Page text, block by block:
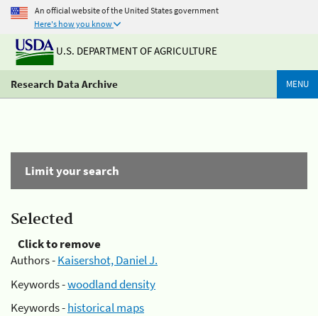
An official website of the United States government
Here's how you know
U.S. DEPARTMENT OF AGRICULTURE
Research Data Archive MENU
Limit your search
Selected
Click to remove
Authors -Kaisershot, Daniel J.
Keywords -woodland density
Keywords -historical maps